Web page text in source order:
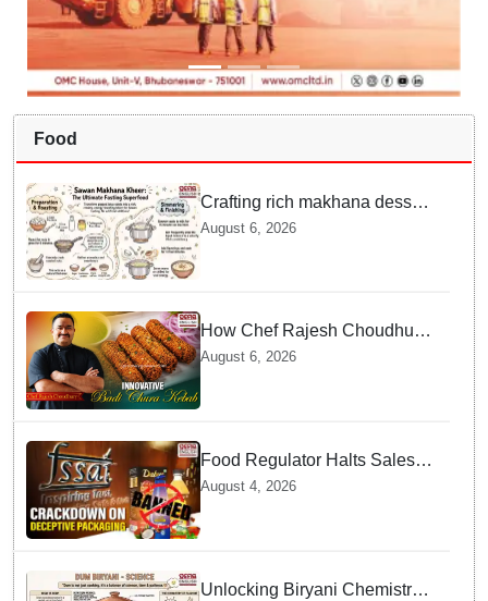
Food
Crafting rich makhana dessert
at home offers quick
August 6, 2026
How Chef Rajesh Choudhury
Reimagined Traditional Odia
Badichura into Crispy Kebabs
August 6, 2026
Food Regulator Halts Sales of
Popular Consumer Items over
August 4, 2026
Unlocking Biryani Chemistry